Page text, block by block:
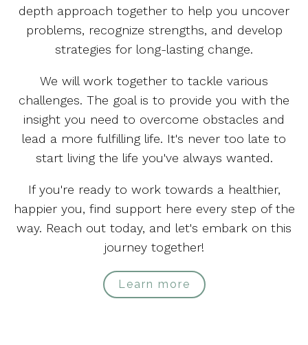
depth approach together to help you uncover
problems, recognize strengths, and develop
strategies for long-lasting change.
We will work together to tackle various
challenges. The goal is to provide you with the
insight you need to overcome obstacles and
lead a more fulfilling life. It's never too late to
start living the life you've always wanted.
If you're ready to work towards a healthier,
happier you, find support here every step of the
way. Reach out today, and let's embark on this
journey together!
Learn more